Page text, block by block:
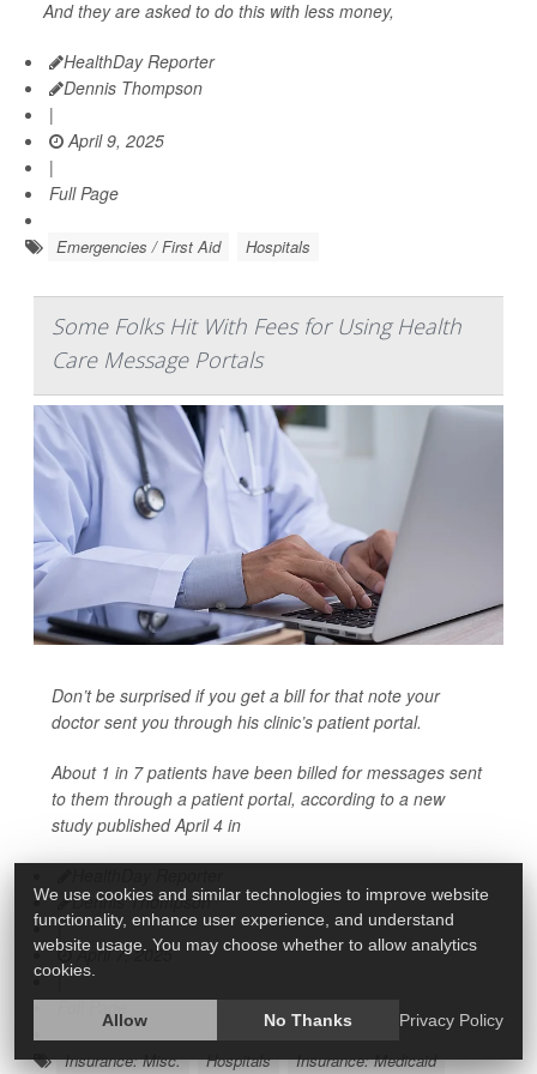
And they are asked to do this with less money,
HealthDay Reporter
Dennis Thompson
|
April 9, 2025
|
Full Page
Emergencies / First Aid Hospitals
Some Folks Hit With Fees for Using Health
Care Message Portals
Don’t be surprised if you get a bill for that note your
doctor sent you through his clinic’s patient portal.
About 1 in 7 patients have been billed for messages sent
to them through a patient portal, according to a new
study published April 4 in
Dennis Thompson
|
April 7, 2025
|
Full Page
Insurance: Misc. Hospitals Insurance: Medicaid
We use cookies and similar technologies to improve website
functionality, enhance user experience, and understand
website usage. You may choose whether to allow analytics
cookies.
Allow No Thanks Privacy Policy